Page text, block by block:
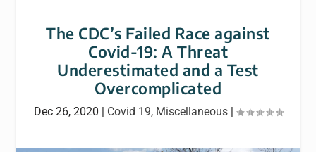
The CDC’s Failed Race against
Covid-19: A Threat
Underestimated and a Test
Overcomplicated
Dec 26, 2020 | Covid 19, Miscellaneous|